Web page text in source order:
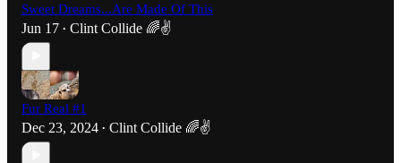
Sweet Dreams...Are Made Of This
Jun 17 • Clint Collide 🌈✌️
Fur Real #1
Dec 23, 2024 • Clint Collide 🌈✌️